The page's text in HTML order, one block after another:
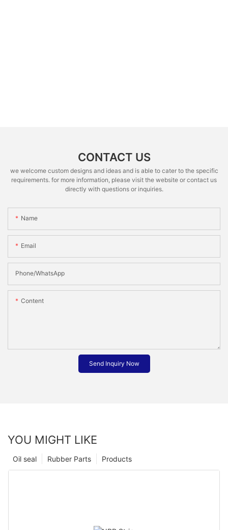
CONTACT US
we welcome custom designs and ideas and is able to cater to the specific
requirements. for more information, please visit the website or contact us
directly with questions or inquiries.
Name
Email
Phone/whatsApp
Content
Send Inquiry Now
YOU MIGHT LIKE
Products
Rubber Parts
Oil seal